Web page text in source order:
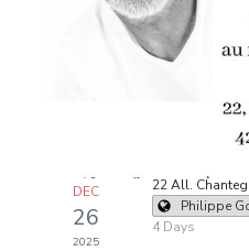
DEC
26
2025
22 All.
Philippe
4 Days